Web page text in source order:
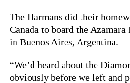
The Harmans did their
Canada to board the
in Buenos Aires, Argentina.
“We’d heard about the
obviously before we left and